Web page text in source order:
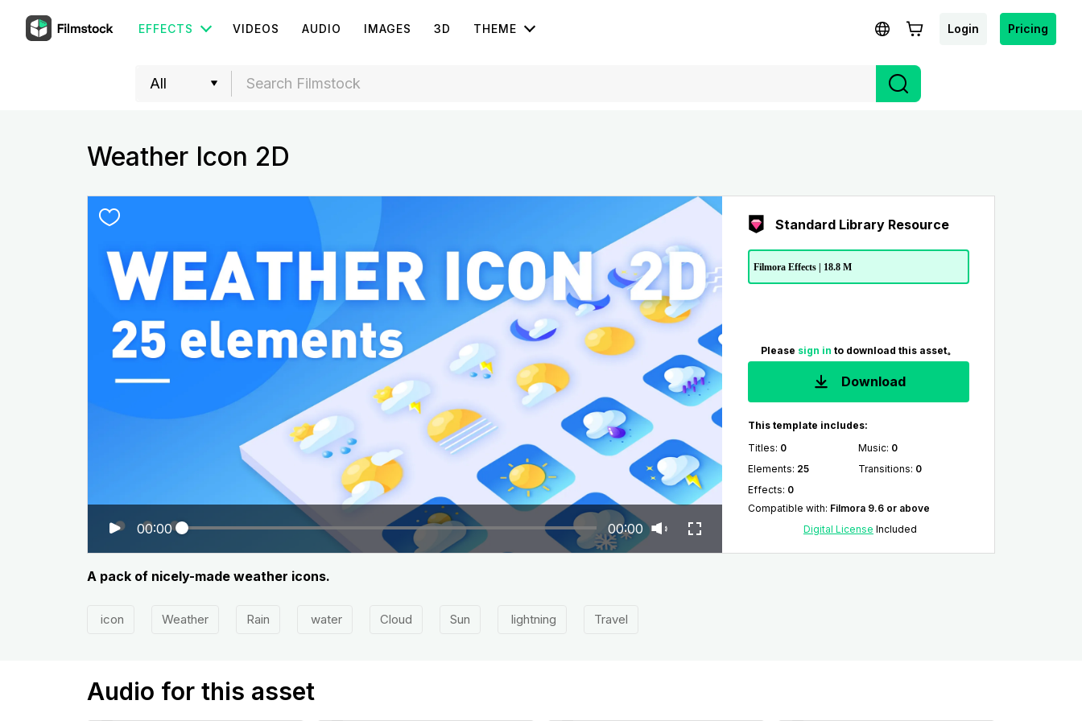
EFFECTS VIDEOS AUDIO IMAGES 3D THEME Login Pricing
Weather Icon 2D
00:00 00:00
Standard Library Resource
Filmora Effects | 18.8 M
Please sign in to download this asset。
Download
This template includes:
Titles: 0 Music: 0
Elements: 25 Transitions: 0
Effects: 0
Compatible with: Filmora 9.6 or above
Digital License Included
A pack of nicely-made weather icons.
icon Weather Rain water Cloud Sun lightning Travel
Audio for this asset